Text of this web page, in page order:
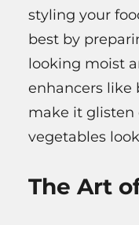
styling your
best by
looking moist
enhancers like
make it glisten
vegetables
The Art